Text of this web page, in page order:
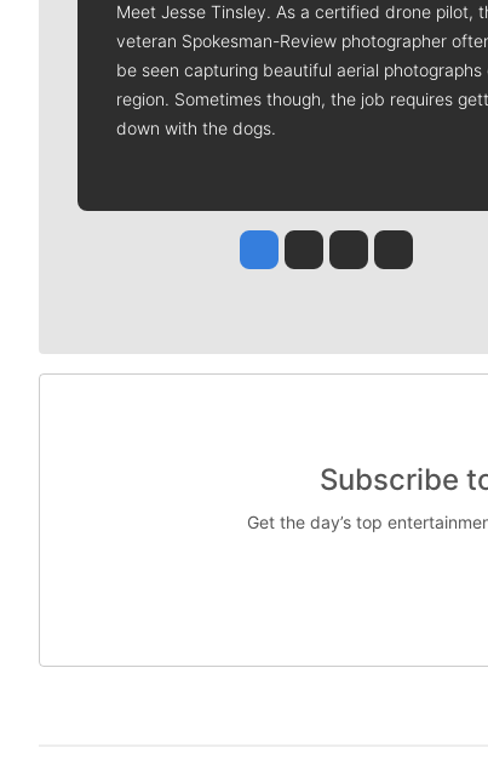
Meet Jesse Tinsley. As a certified drone pilot,
veteran Spokesman-Review photographer
be seen capturing beautiful aerial photographs
region. Sometimes though, the job requires
down with the dogs.
Jesse Tinsley
Jim Meehan
Molly QuinnRob Curley
Subscribe
Get the day’s top